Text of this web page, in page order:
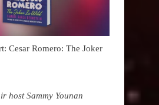
Cesar Romero: The Joker
host Sammy Younan